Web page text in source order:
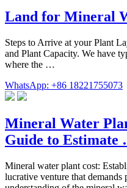
Land for Mineral
Steps to Arrive at your Plant
and Plant Capacity. We have
where the …
WhatsApp: +86 18221755073
Mineral Water
Guide to Estimate
Mineral water plant cost:
lucrative venture that demands